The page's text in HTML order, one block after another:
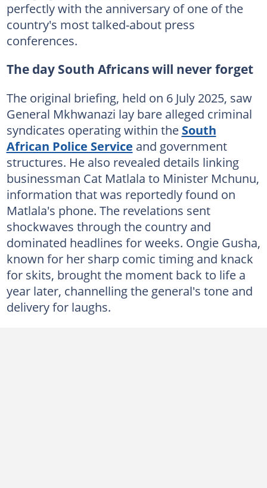
perfectly with the anniversary of one of the
country's most talked-about press
conferences.
The day South Africans will never forget
The original briefing, held on 6 July 2025, saw
General Mkhwanazi lay bare alleged criminal
syndicates operating within the South
African Police Service and government
structures. He also revealed details linking
businessman Cat Matlala to Minister Mchunu,
information that was reportedly found on
Matlala's phone. The revelations sent
shockwaves through the country and
dominated headlines for weeks. Ongie Gusha,
known for her sharp comic timing and knack
for skits, brought the moment back to life a
year later, channelling the general's tone and
delivery for laughs.